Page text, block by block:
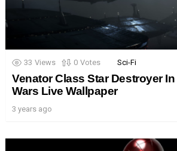
33 Views 0 Votes Sci-Fi
Venator Class Star Destroyer
Wars Live Wallpaper
3 years ago